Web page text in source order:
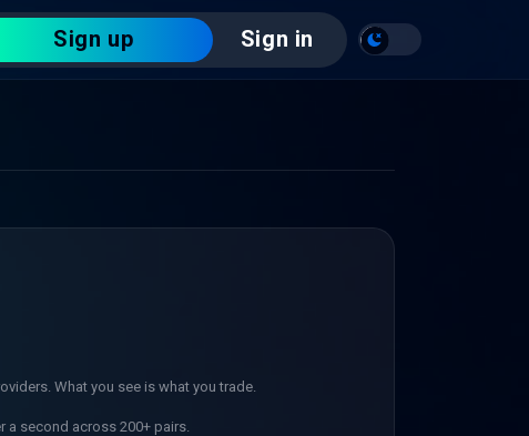
Sign up Sign in
What you see is what you trade.
a second across 200+ pairs.